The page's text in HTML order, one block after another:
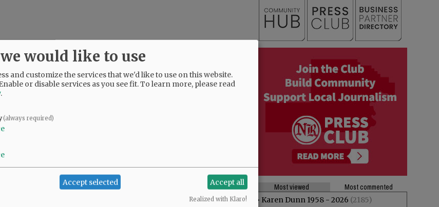
Most viewed
Most commented
• Karen Dunn 1958 - 2026 (2185)
would like to use
and customize the services that we'd like to use on this website.
or disable services as you see fit.To learn more, please read
.
(always required)
Accept selected Accept all
Realized with Klaro!